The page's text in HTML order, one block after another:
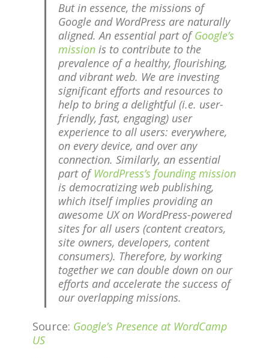
But in essence, the missions of
Google and WordPress are naturally
aligned. An essential part ofGoogle’s
mission is to contribute to the
prevalence of a healthy, flourishing,
and vibrant web. We are investing
significant efforts and resources to
help to bring a delightful (i.e. user-
friendly, fast, engaging) user
experience to all users: everywhere,
on every device, and over any
connection. Similarly, an essential
part of WordPress’s founding mission
is democratizing web publishing,
which itself implies providing an
awesome UX on WordPress-powered
sites for all users (content creators,
site owners, developers, content
consumers). Therefore, by working
together we can double down on our
efforts and accelerate the success of
our overlapping missions.
Source: Google’s Presence at WordCamp
US